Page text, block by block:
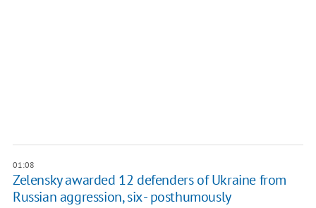
01:08
Zelensky awarded 12 defenders of Ukraine from
Russian aggression, six - posthumously